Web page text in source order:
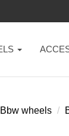
Bbw wheels